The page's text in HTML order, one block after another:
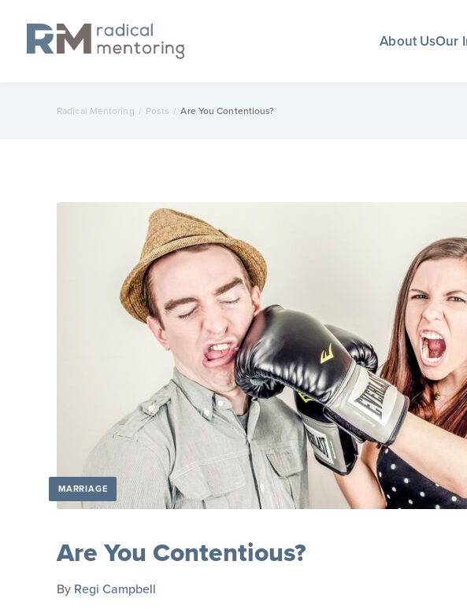
About UsOur
Radical Mentoring / Posts / Are You Contentious?
MARRIAGE
Are You Contentious?
By Regi Campbell